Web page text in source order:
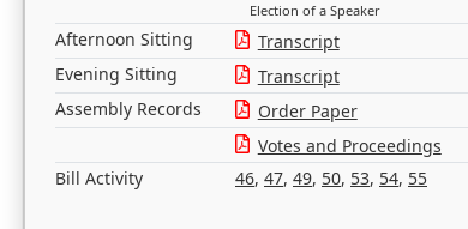
Election of a Speaker
Afternoon Sitting Transcript
Evening Sitting
Transcript
Assembly Records
Order Paper
Votes and Proceedings
Bill Activity
46, 47, 49, 50, 53, 54, 55